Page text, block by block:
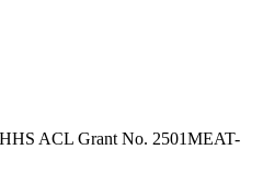
ACL Grant No. 2501MEAT-